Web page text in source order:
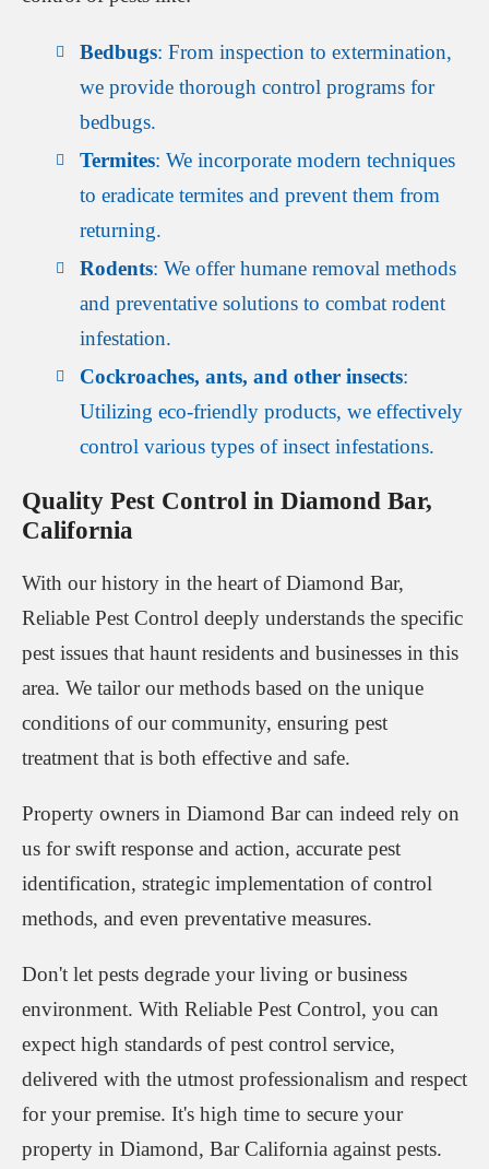
Bedbugs: From inspection to extermination,
we provide thorough control programs for
bedbugs.
Termites: We incorporate modern techniques
to eradicate termites and prevent them from
returning.
Rodents: We offer humane removal methods
and preventative solutions to combat rodent
infestation.
Cockroaches, ants, and other insects:
Utilizing eco-friendly products, we effectively
control various types of insect infestations.
Quality Pest Control in Diamond Bar,
California
With our history in the heart of Diamond Bar,
Reliable Pest Control deeply understands the specific
pest issues that haunt residents and businesses in this
area. We tailor our methods based on the unique
conditions of our community, ensuring pest
treatment that is both effective and safe.
Property owners in Diamond Bar can indeed rely on
us for swift response and action, accurate pest
identification, strategic implementation of control
methods, and even preventative measures.
Don't let pests degrade your living or business
environment. With Reliable Pest Control, you can
expect high standards of pest control service,
delivered with the utmost professionalism and respect
for your premise. It's high time to secure your
property in Diamond, Bar California against pests.